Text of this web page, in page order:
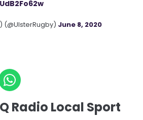
(@UlsterRugby) June 8, 2020
Radio Local Sport